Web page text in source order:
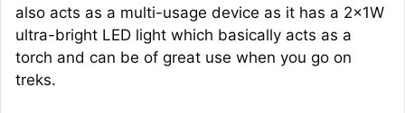
also acts as a multi-usage device as it has a 2x1W
ultra-bright LED light which basically acts as a
torch and can be of great use when you go on
treks.